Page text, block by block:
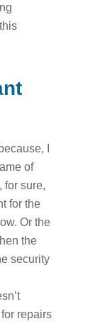
I
of
for sure,
for the
Or the
the
security
repairs